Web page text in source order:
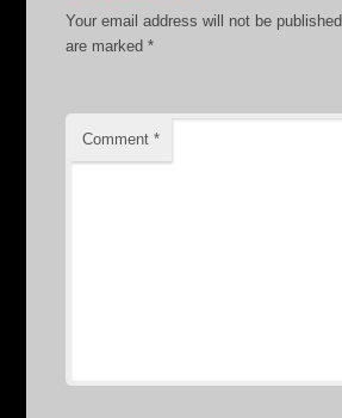
Your email address will not be published.
are marked*
Comment*